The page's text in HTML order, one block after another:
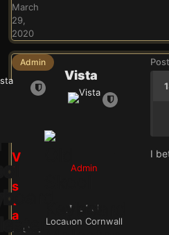
March
29,
2020
Admin
V
i
s
t
a
Posted
Vista
Admin
24.9k
Location Cornwall
I